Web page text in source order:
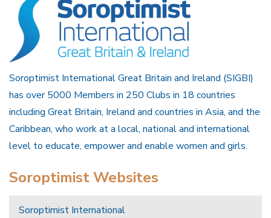
Soroptimist International Great Britain and Ireland (SIGBI)
has over 5000 Members in 250 Clubs in 18 countries
including Great Britain, Ireland and countries in Asia, and the
Caribbean, who work at a local, national and international
level to educate, empower and enable women and girls.
Soroptimist Websites
Soroptimist International